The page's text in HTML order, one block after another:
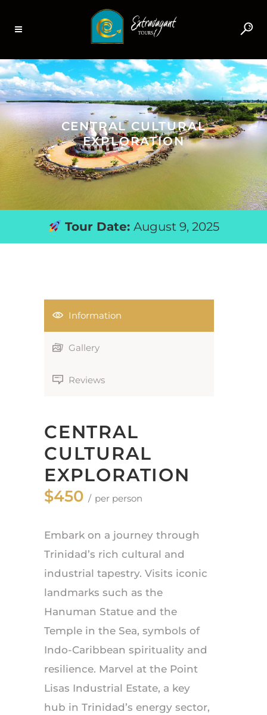
CENTRAL CULTURAL
EXPLORATION
Tour Date: August 9, 2025
Information
Gallery
Reviews
CENTRAL
CULTURAL
EXPLORATION
$450 per person
Embark on a journey through
Trinidad’s rich cultural and
industrial tapestry. Visits iconic
landmarks such as the
Hanuman Statue and the
Temple in the Sea, symbols of
Indo-Caribbean spirituality and
resilience. Marvel at the Point
Lisas Industrial Estate, a key
hub in Trinidad’s energy sector,